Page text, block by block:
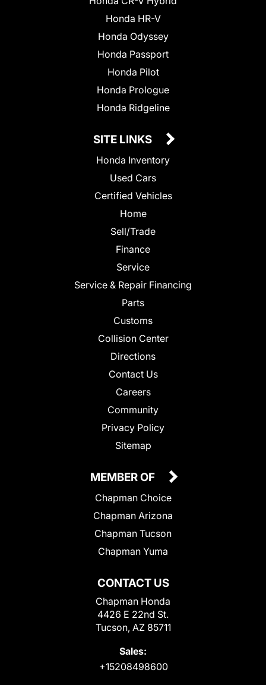
Honda HR-V
Honda Odyssey
Honda Passport
Honda Pilot
Honda Prologue
Honda Ridgeline
SITE LINKS
Honda Inventory
Used Cars
Certified Vehicles
Home
Sell/Trade
Finance
Service
Service & Repair Financing
Parts
Customs
Collision Center
Directions
Contact Us
Careers
Community
Privacy Policy
Sitemap
CONTACT US
Chapman Honda
4426 E 22nd St.
Tucson, AZ 85711
Sales:
+15208498600
MEMBER OF
Chapman Choice
Chapman Arizona
Chapman Tucson
Chapman Yuma